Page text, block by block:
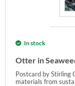
In stock
Otter in
Postcard by Stirling
materials from